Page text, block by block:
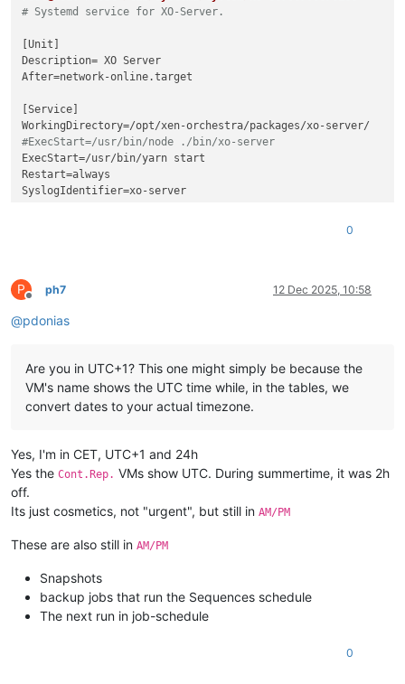
# Systemd service for XO-Server.
[Unit]
Description= XO Server
After=network-online.target
[Service]
#ExecStart=/usr/bin/node ./bin/xo-server
ExecStart=/usr/bin/yarn start
Restart=always
SyslogIdentifier=xo-server
0
P
Offline
ph7 12 Dec 2025, 10:58
@pdonias
Are you in UTC+1? This one might simply be because the
VM's name shows the UTC time while, in the tables, we
convert dates to your actual timezone.
Yes, I'm in CET, UTC+1 and 24h
Yes the Cont.Rep. VMs show UTC. During summertime, it was 2h
off.
Its just cosmetics, not "urgent", but still in AM/PM
These are also still in AM/PM
Snapshots
backup jobs that run the Sequences schedule
The next run in job-schedule
0